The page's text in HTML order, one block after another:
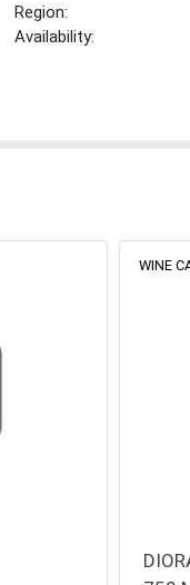
Region:
Availability:
WINE